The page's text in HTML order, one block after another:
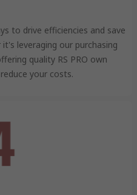
to drive efficiencies and save
leveraging our purchasing
quality RS PRO own
your costs.